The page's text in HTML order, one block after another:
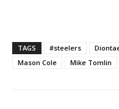
TAGS #steelers
Mason Cole
Mike Tomlin